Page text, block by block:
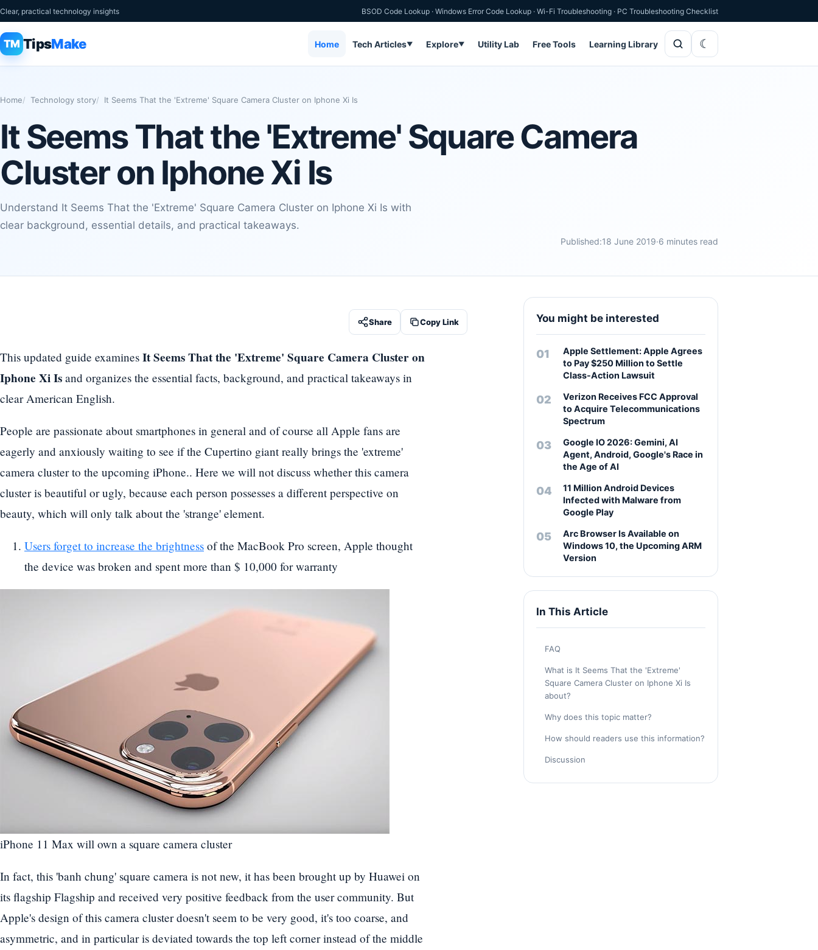
Clear, practical technology insights BSOD Code Lookup · Windows Error Code Lookup · Wi-Fi Troubleshooting · PC Troubleshooting Checklist
TM TipsMake Home Tech Articles▼ Explore▼ Utility Lab Free Tools Learning Library
Home Technology story It Seems That the 'Extreme' Square Camera Cluster on Iphone Xi Is
It Seems That the 'Extreme' Square Camera
Cluster on Iphone Xi Is
Understand It Seems That the 'Extreme' Square Camera Cluster on Iphone Xi Is with
clear background, essential details, and practical takeaways.
Published:18 June 2019·6 minutes read
Share Copy Link
This updated guide examines It Seems That the 'Extreme' Square Camera Cluster on
Iphone Xi Is and organizes the essential facts, background, and practical takeaways in
clear American English.
People are passionate about smartphones in general and of course all Apple fans are
eagerly and anxiously waiting to see if the Cupertino giant really brings the 'extreme'
camera cluster to the upcoming iPhone.. Here we will not discuss whether this camera
cluster is beautiful or ugly, because each person possesses a different perspective on
beauty, which will only talk about the 'strange' element.
Users forget to increase the brightness of the MacBook Pro screen, Apple thought
the device was broken and spent more than $ 10,000 for warranty
iPhone 11 Max will own a square camera cluster
In fact, this 'banh chung' square camera is not new, it has been brought up by Huawei on
its flagship Flagship and received very positive feedback from the user community. But
Apple's design of this camera cluster doesn't seem to be very good, it's too coarse, and
asymmetric, and in particular is deviated towards the top left corner instead of the middle
You might be interested
Apple Settlement: Apple Agrees
to Pay $250 Million to Settle
Class-Action Lawsuit
Verizon Receives FCC Approval
to Acquire Telecommunications
Spectrum
Google IO 2026: Gemini, AI
Agent, Android, Google's Race in
the Age of AI
11 Million Android Devices
Infected with Malware from
Google Play
Arc Browser Is Available on
Windows 10, the Upcoming ARM
Version
In This Article
FAQ
What is It Seems That the 'Extreme'
Square Camera Cluster on Iphone Xi Is
about?
Why does this topic matter?
How should readers use this information?
Discussion